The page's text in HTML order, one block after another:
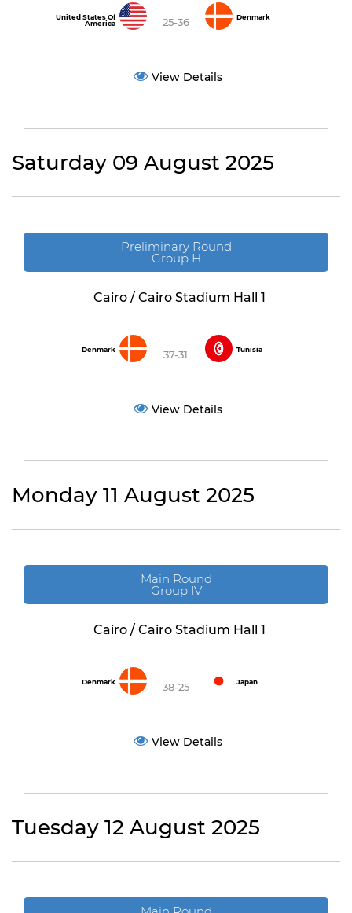
United States Of
America
25-36 Denmark
View Details
Saturday 09 August 2025
Preliminary Round
Group H
Cairo / Cairo Stadium Hall 1
Denmark 37-31 Tunisia
View Details
Monday 11 August 2025
Main Round
Group IV
Cairo / Cairo Stadium Hall 1
Denmark 38-25 Japan
View Details
Tuesday 12 August 2025